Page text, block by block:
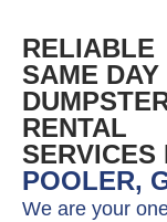
RELIABLE
SAME DAY
RENTAL
SERVICES
POOLER,
We are your